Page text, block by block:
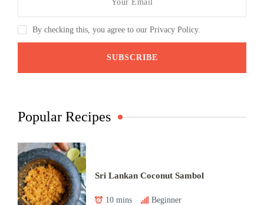
By checking this, you agree to our Privacy Policy.
Popular Recipes
Sri Lankan Coconut Sambol
10 mins Beginner